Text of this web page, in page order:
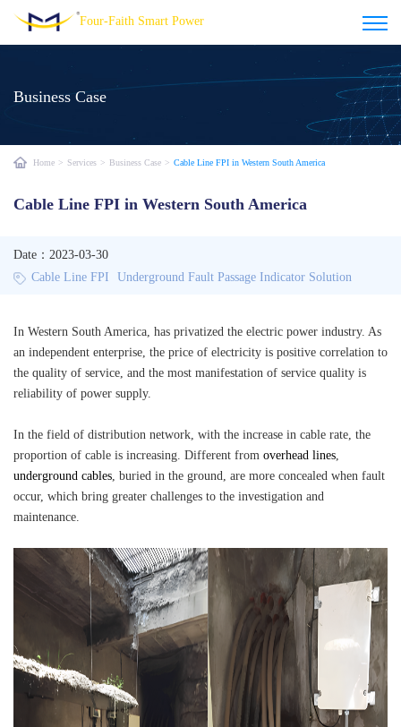
Four-Faith Smart Power
Business Case
Home > Services > Business Case > Cable Line FPI in Western South America
Cable Line FPI in Western South America
Date：2023-03-30
Cable Line FPI
Underground Fault Passage Indicator Solution
In Western South America, has privatized the electric power industry. As
an independent enterprise, the price of electricity is positive correlation to
the quality of service, and the most manifestation of service quality is
reliability of power supply.
In the field of distribution network, with the increase in cable rate, the
proportion of cable is increasing. Different from overhead lines
underground cables , buried in the ground, are more concealed when fault
occur, which bring greater challenges to the investigation and
maintenance.